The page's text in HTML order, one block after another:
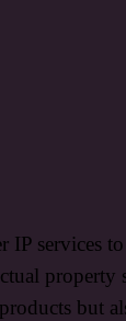
property
but